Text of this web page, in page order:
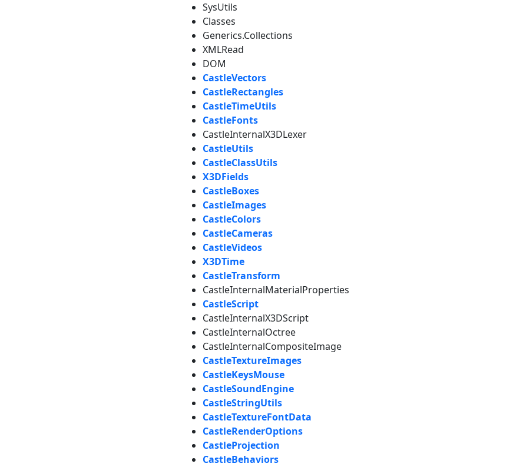
SysUtils
Classes
Generics.Collections
XMLRead
DOM
CastleVectors
CastleRectangles
CastleTimeUtils
CastleFonts
CastleInternalX3DLexer
CastleUtils
CastleClassUtils
X3DFields
CastleBoxes
CastleImages
CastleColors
CastleCameras
CastleVideos
X3DTime
CastleTransform
CastleInternalMaterialProperties
CastleScript
CastleInternalX3DScript
CastleInternalOctree
CastleInternalCompositeImage
CastleTextureImages
CastleKeysMouse
CastleSoundEngine
CastleStringUtils
CastleTextureFontData
CastleRenderOptions
CastleProjection
CastleBehaviors